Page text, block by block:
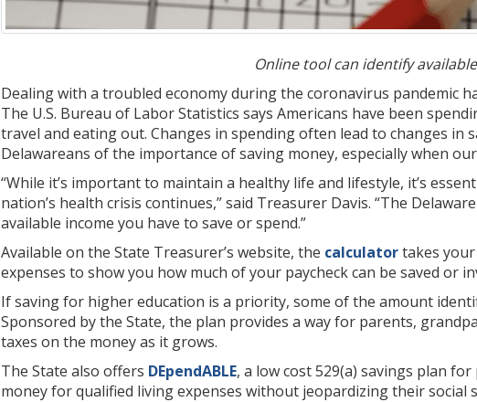
Online tool can identify
Dealing with a troubled economy during the coronavirus pandemic
The U.S. Bureau of Labor Statistics says Americans have been
travel and eating out. Changes in spending often lead to changes in
Delawareans of the importance of saving money, especially when
“While it’s important to maintain a healthy life and lifestyle, it’s
nation’s health crisis continues,” said Treasurer Davis. “The
available income you have to save or spend.”
Available on the State Treasurer’s website, the calculatortakes
expenses to show you how much of your paycheck can be saved or
If saving for higher education is a priority, some of the amount
Sponsored by the State, the plan provides a way for parents,
taxes on the money as it grows.
The State also offers DEpendABLE, a low cost 529(a) savings plan
money for qualified living expenses without jeopardizing their social